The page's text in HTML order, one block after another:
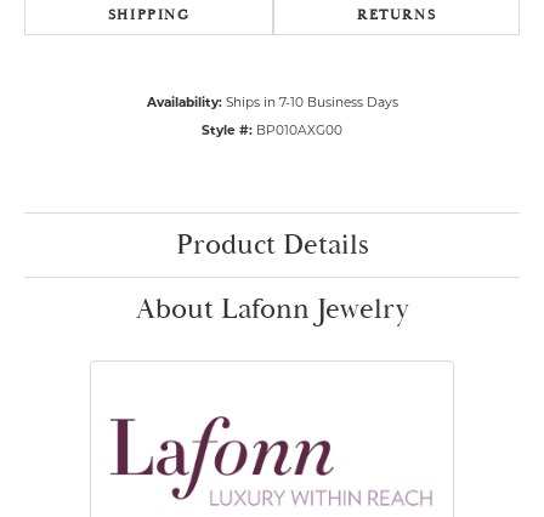
SHIPPING RETURNS
Availability: Ships in 7-10 Business Days
Style #: BP010AXG00
Product Details
About Lafonn Jewelry